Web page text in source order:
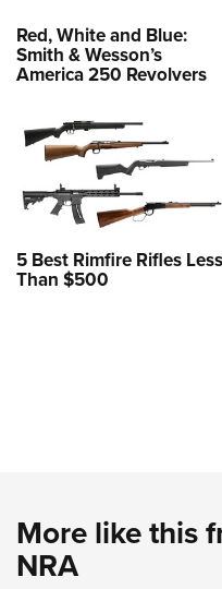
Red, White and Blue:
Smith & Wesson’s
America 250 Revolvers
5 Best Rimfire Rifles Less
Than $500
More like this
NRA